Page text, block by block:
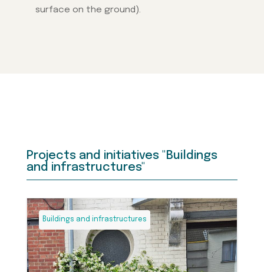
surface on the ground).
Projects and initiatives "Buildings
and infrastructures"
Buildings and infrastructures